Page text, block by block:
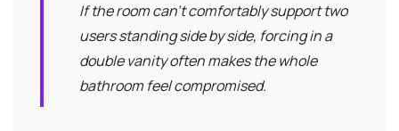
If the room can't comfortably support two
users standing side by side, forcing in a
double vanity often makes the whole
bathroom feel compromised.